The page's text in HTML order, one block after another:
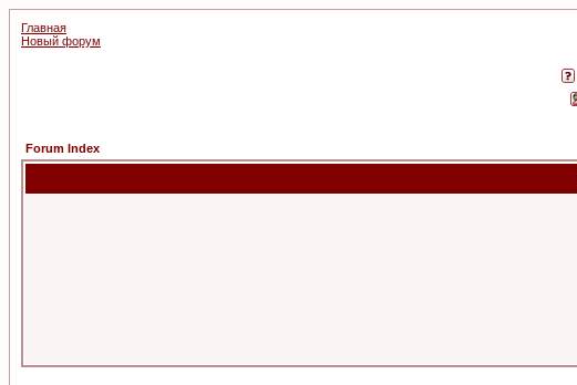
Главная
Новый форум
Forum Index